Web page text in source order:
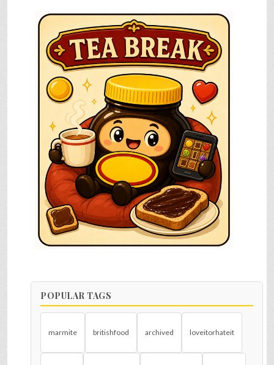
POPULAR TAGS
marmite britishfood archived loveitorhateit